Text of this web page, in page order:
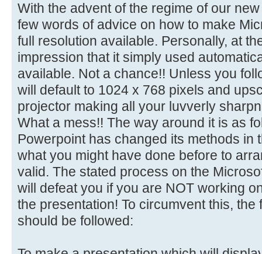
With the advent of the regime of our
few words of advice on how to make
full resolution available. Personally, at
impression that it simply used
available. Not a chance!! Unless you
will default to 1024 x 768 pixels and
projector making all your luvverly
What a mess!! The way around it is as
Powerpoint has changed its methods in
what you might have done before to
valid. The stated process on the
will defeat you if you are NOT working
the presentation! To circumvent this,
should be followed: